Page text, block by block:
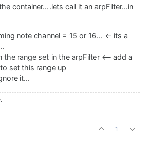
container....lets call it an arpFilter...in
note channel = 15 or 16... <- its a
the range set in the arpFilter <-- add a
set this range up
it...
1